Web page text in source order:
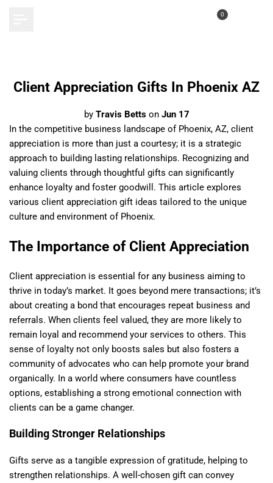
0
Client Appreciation Gifts In Phoenix AZ
by Travis Betts on Jun 17
In the competitive business landscape of Phoenix, AZ, client
appreciation is more than just a courtesy; it is a strategic
approach to building lasting relationships. Recognizing and
valuing clients through thoughtful gifts can significantly
enhance loyalty and foster goodwill. This article explores
various client appreciation gift ideas tailored to the unique
culture and environment of Phoenix.
The Importance of Client Appreciation
Client appreciation is essential for any business aiming to
thrive in today’s market. It goes beyond mere transactions; it’s
about creating a bond that encourages repeat business and
referrals. When clients feel valued, they are more likely to
remain loyal and recommend your services to others. This
sense of loyalty not only boosts sales but also fosters a
community of advocates who can help promote your brand
organically. In a world where consumers have countless
options, establishing a strong emotional connection with
clients can be a game changer.
Building Stronger Relationships
Gifts serve as a tangible expression of gratitude, helping to
strengthen relationships. A well-chosen gift can convey